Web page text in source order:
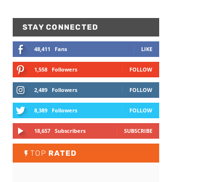
STAY CONNECTED
48,411 Fans LIKE
1,558 Followers FOLLOW
2,489 Followers FOLLOW
8,389 Followers FOLLOW
18,657 Subscribers SUBSCRIBE
TOP RATED